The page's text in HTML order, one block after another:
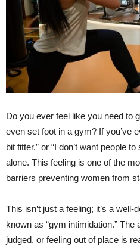
Do you ever feel like you need to
even set foot in a gym? If you’ve
bit fitter,” or “I don’t want people
alone. This feeling is one of the
barriers preventing women from
This isn’t just a feeling; it’s a
known as “gym intimidation.” The
judged, or feeling out of place is